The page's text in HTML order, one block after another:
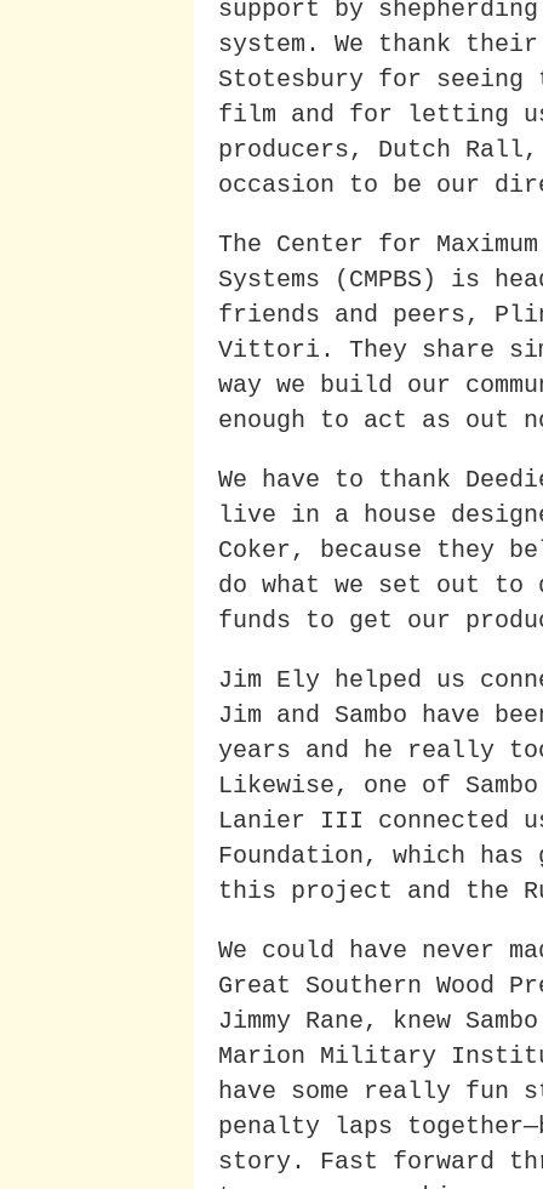
support by
system. We thank
Stotesbury for
film and for letting
producers, Dutch
occasion to be our
The Center for
Systems (CMPBS) is
friends and peers,
Vittori. They share
way we build our
enough to act as out
We have to thank
live in a house
Coker, because they
do what we set out
funds to get our
Jim Ely helped us
Jim and Sambo have
years and he really
Likewise, one of
Lanier III connected
Foundation, which has
this project and the
We could have never
Great Southern Wood
Jimmy Rane, knew
Marion Military
have some really fun
penalty laps
story. Fast forward